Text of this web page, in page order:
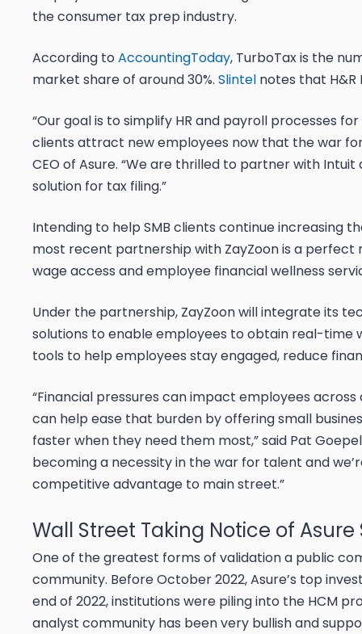
the consumer tax prep industry.
According to AccountingToday, TurboTax is the
market share of around 30%. Slintel notes that H&R
“Our goal is to simplify HR and payroll processes
clients attract new employees now that the war
CEO of Asure. “We are thrilled to partner with
solution for tax filing.”
Intending to help SMB clients continue increasing
most recent partnership with ZayZoon is a
wage access and employee financial wellness
Under the partnership, ZayZoon will integrate its
solutions to enable employees to obtain real-time
tools to help employees stay engaged, reduce
“Financial pressures can impact employees
can help ease that burden by offering small
faster when they need them most,” said Pat
becoming a necessity in the war for talent and
competitive advantage to main street.”
Wall Street Taking Notice of
One of the greatest forms of validation a public
community. Before October 2022, Asure’s top
end of 2022, institutions were piling into the HCM
analyst community has been very bullish and